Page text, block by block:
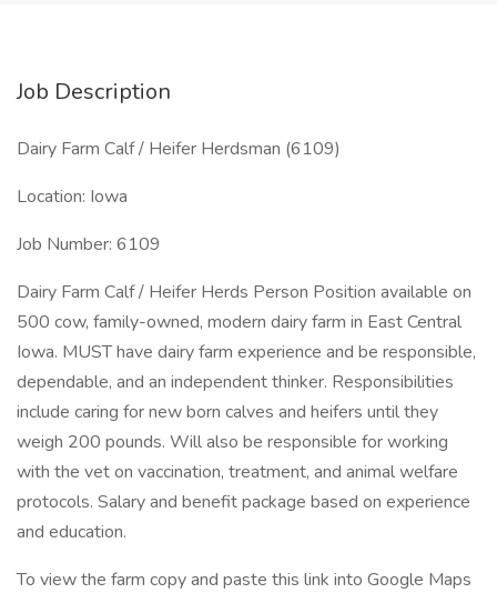
Job Description
Dairy Farm Calf / Heifer Herdsman (6109)
Location: Iowa
Job Number: 6109
Dairy Farm Calf / Heifer Herds Person Position available on
500 cow, family-owned, modern dairy farm in East Central
Iowa. MUST have dairy farm experience and be responsible,
dependable, and an independent thinker. Responsibilities
include caring for new born calves and heifers until they
weigh 200 pounds. Will also be responsible for working
with the vet on vaccination, treatment, and animal welfare
protocols. Salary and benefit package based on experience
and education.
To view the farm copy and paste this link into Google Maps